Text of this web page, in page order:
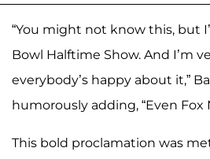
“You might not know this, but
Bowl Halftime Show. And I’m
everybody’s happy about it,”
humorously adding, “Even Fox
This bold proclamation was